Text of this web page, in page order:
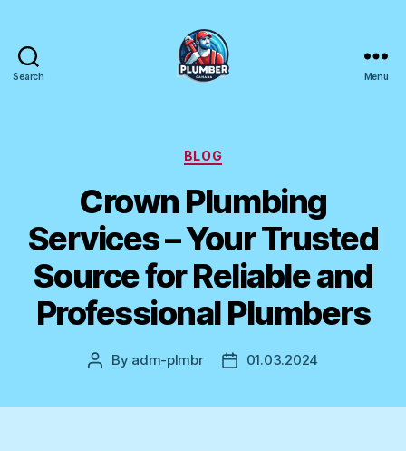
Search Menu
Categories
BLOG
Crown Plumbing
Services – Your Trusted
Source for Reliable and
Professional Plumbers
Post
By adm-plmbr
Post01.03.2024